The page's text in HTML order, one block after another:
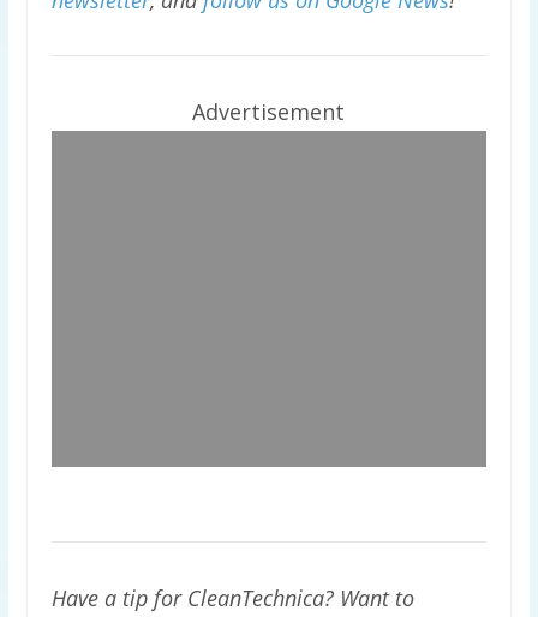
Advertisement
Have a tip for CleanTechnica? Want to